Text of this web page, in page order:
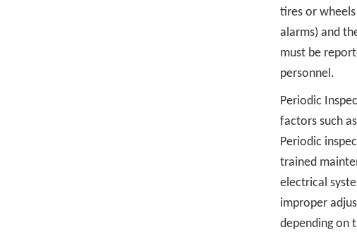
tires or
alarms) and
must be
personnel.
Periodic
factors such
Periodic
trained
electrical
improper
depending on